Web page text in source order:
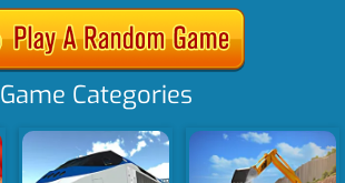
Game Categories